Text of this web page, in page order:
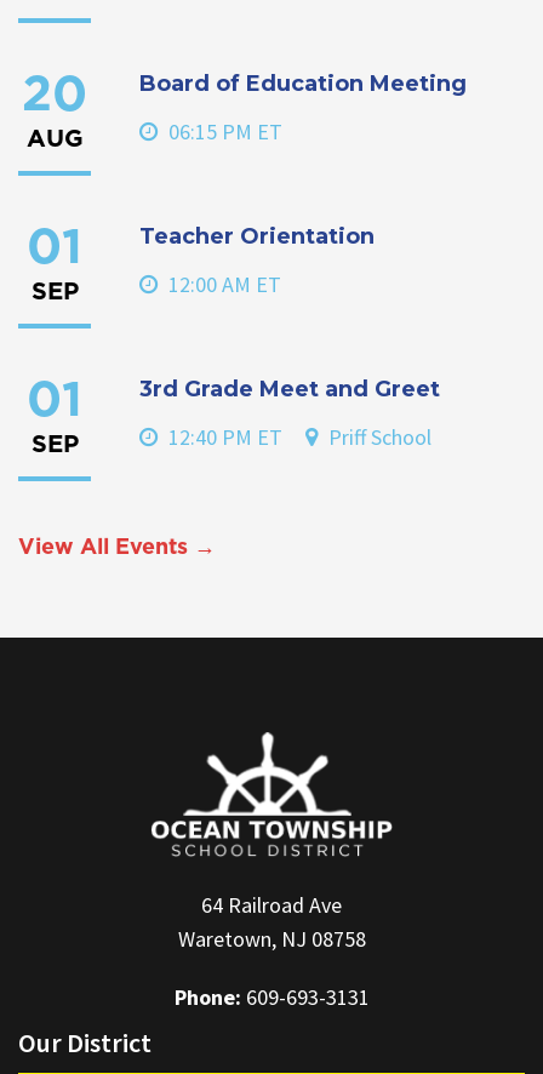
20
AUG
Board of Education Meeting
06:15 PM ET
01
SEP
Teacher Orientation
12:00 AM ET
01
SEP
3rd Grade Meet and Greet
12:40 PM ET Priff School
View All Events →
64 Railroad Ave
Waretown, NJ 08758
Phone: 609-693-3131
Our District